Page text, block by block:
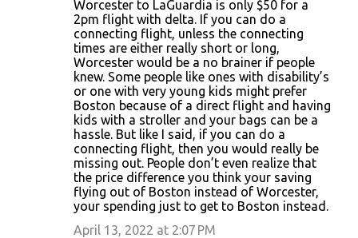
Worcester to LaGuardia is only $50 for a
2pm flight with delta. If you can do a
connecting flight, unless the connecting
times are either really short or long,
Worcester would be a no brainer if people
knew. Some people like ones with disability’s
or one with very young kids might prefer
Boston because of a direct flight and having
kids with a stroller and your bags can be a
hassle. But like I said, if you can do a
connecting flight, then you would really be
missing out. People don’t even realize that
the price difference you think your saving
flying out of Boston instead of Worcester,
your spending just to get to Boston instead.
April 13, 2022 at 2:07 PM